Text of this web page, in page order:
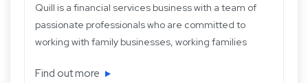
Quill is a financial services business with a team of
passionate professionals who are committed to
working with family businesses, working families
over 22 years providing experience, knowledge
Find out more